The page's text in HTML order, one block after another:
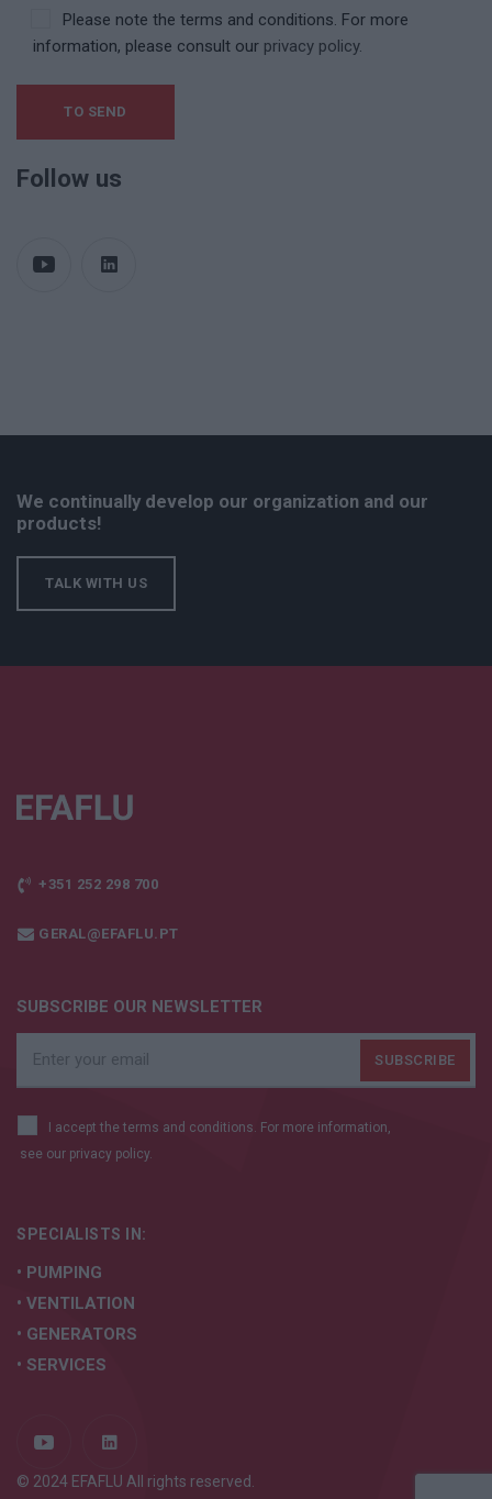
Please note the terms and conditions. For more
information, please consult our privacy policy.
Follow us
We continually develop our organization and our
products!
TALK WITH US
+351 252 298 700
GERAL@EFAFLU.PT
SUBSCRIBE OUR NEWSLETTER
I accept the terms and conditions. For more information,
see our privacy policy.
SPECIALISTS IN:
• PUMPING
• VENTILATION
• GENERATORS
• SERVICES
© 2024 EFAFLU All rights reserved.